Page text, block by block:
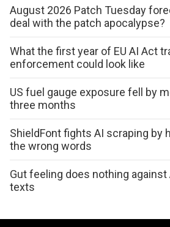
August 2026 Patch Tuesday
deal with the patch apocalypse?
What the first year of EU AI Act
enforcement could look like
US fuel gauge exposure fell by
three months
ShieldFont fights AI scraping by
the wrong words
Gut feeling does nothing against
texts